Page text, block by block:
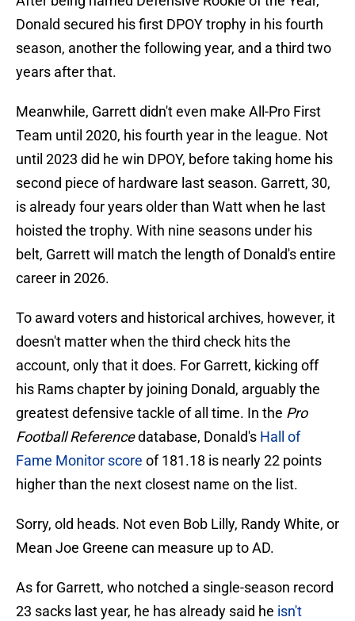
Donald secured his first DPOY trophy in his fourth
season, another the following year, and a third two
years after that.
Meanwhile, Garrett didn't even make All-Pro First
Team until 2020, his fourth year in the league. Not
until 2023 did he win DPOY, before taking home his
second piece of hardware last season. Garrett, 30,
is already four years older than Watt when he last
hoisted the trophy. With nine seasons under his
belt, Garrett will match the length of Donald's entire
career in 2026.
To award voters and historical archives, however, it
doesn't matter when the third check hits the
account, only that it does. For Garrett, kicking off
his Rams chapter by joining Donald, arguably the
greatest defensive tackle of all time. In the Pro
Football Referencedatabase, Donald's Hall of
Fame Monitor score of 181.18 is nearly 22 points
higher than the next closest name on the list.
Sorry, old heads. Not even Bob Lilly, Randy White, or
Mean Joe Greene can measure up to AD.
As for Garrett, who notched a single-season record
23 sacks last year, he has already said he isn't